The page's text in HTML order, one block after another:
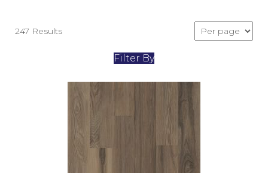
247 Results
Filter By